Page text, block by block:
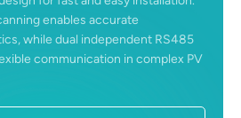
enables accurate
while dual independent RS485
communication in complex PV